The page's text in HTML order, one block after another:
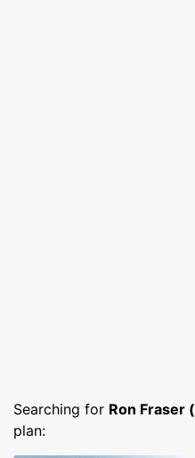
Searching for Ron Fraser
plan: